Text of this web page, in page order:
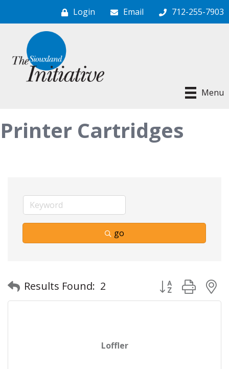
Login Email 712-255-7903
Menu
Printer Cartridges
go
Results Found: 2 Button group
Loffler